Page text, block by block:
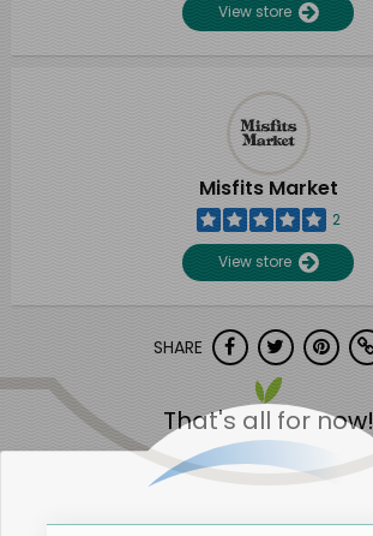
View store
Misfits Market
2
View store
SHARE
That's all for now!